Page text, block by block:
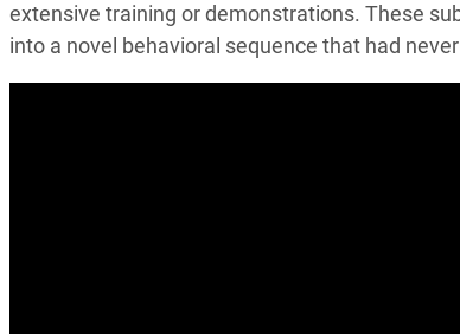
extensive training or demonstrations. These
into a novel behavioral sequence that had